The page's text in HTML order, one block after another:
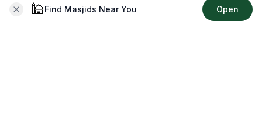
🕌 Find Masjids Near You Open